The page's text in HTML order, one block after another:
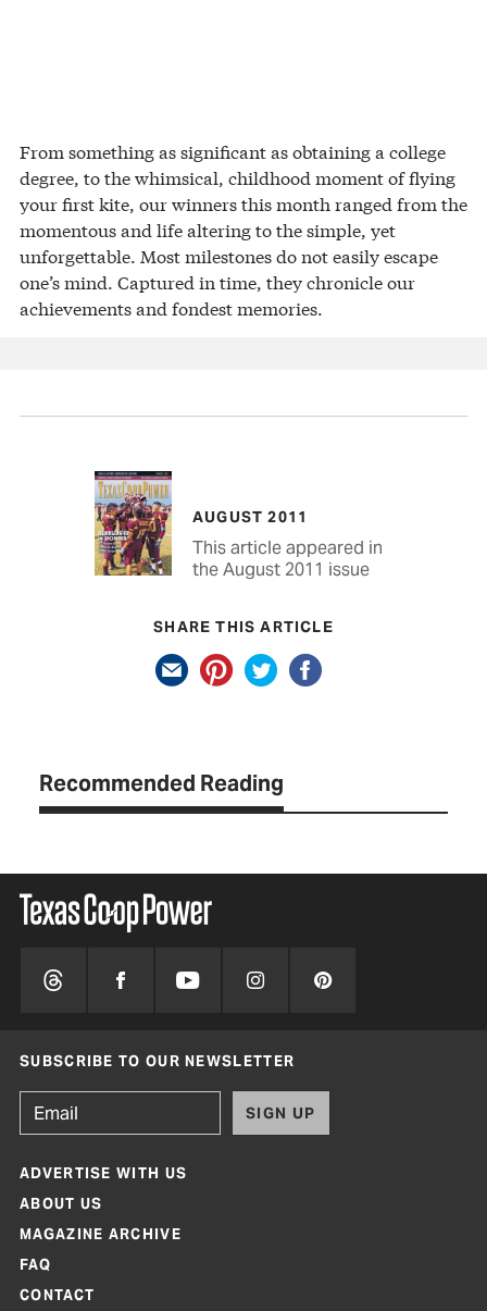
From something as significant as obtaining a college
degree, to the whimsical, childhood moment of flying
your first kite, our winners this month ranged from the
momentous and life altering to the simple, yet
unforgettable. Most milestones do not easily escape
one’s mind. Captured in time, they chronicle our
achievements and fondest memories.
AUGUST 2011
This article appeared in
the August 2011 issue
SHARE THIS ARTICLE
Recommended Reading
SUBSCRIBE TO OUR NEWSLETTER
SIGN UP
ADVERTISE WITH US
ABOUT US
MAGAZINE ARCHIVE
FAQ
CONTACT